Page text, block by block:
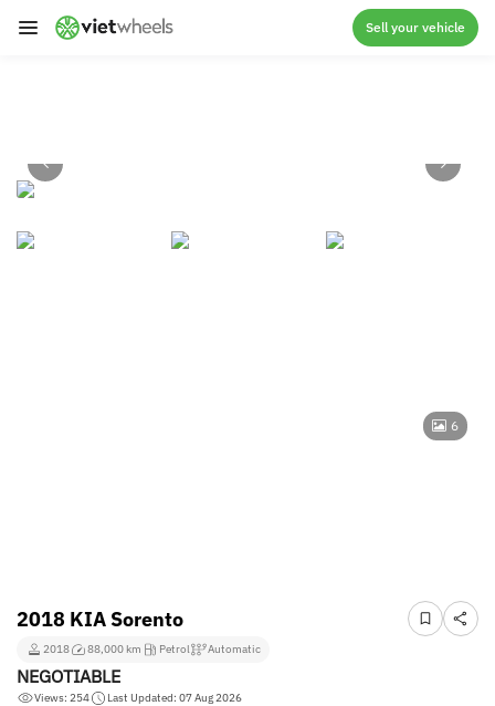
crossorigin
Sell your vehicle
6
2018 KIA Sorento
2018 88,000 km Petrol Automatic
NEGOTIABLE
Views: 254 Last Updated: 07 Aug 2026